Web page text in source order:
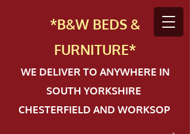
*B&W BEDS &
FURNITURE*
WE DELIVER TO ANYWHERE IN
SOUTH YORKSHIRE
CHESTERFIELD AND WORKSOP